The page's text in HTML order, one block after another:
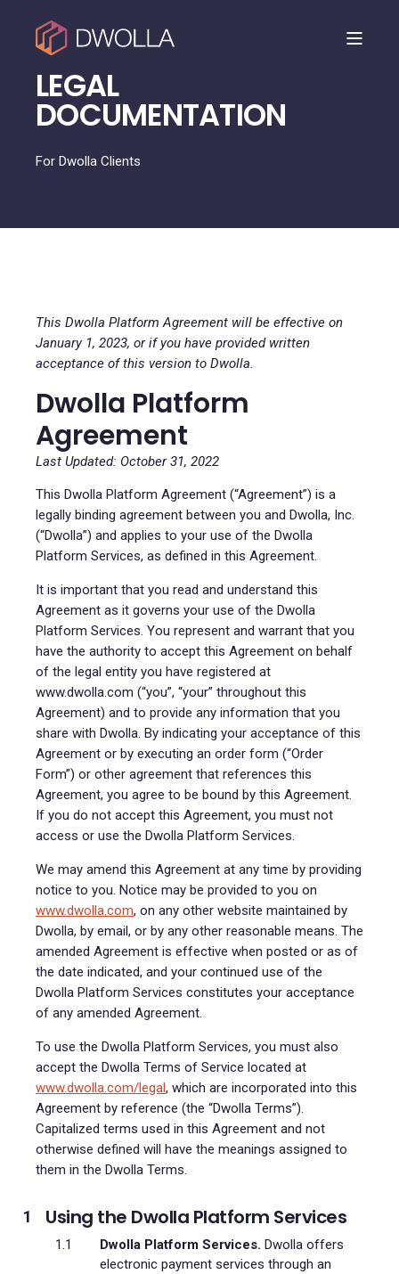
LEGAL
DOCUMENTATION
For Dwolla Clients
This Dwolla Platform Agreement will be effective on
January 1, 2023, or if you have provided written
acceptance of this version to Dwolla.
Dwolla Platform
Agreement
Last Updated: October 31, 2022
This Dwolla Platform Agreement (“Agreement”) is a
legally binding agreement between you and Dwolla, Inc.
(“Dwolla”) and applies to your use of the Dwolla
Platform Services, as defined in this Agreement.
It is important that you read and understand this
Agreement as it governs your use of the Dwolla
Platform Services. You represent and warrant that you
have the authority to accept this Agreement on behalf
of the legal entity you have registered at
www.dwolla.com (“you”, “your” throughout this
Agreement) and to provide any information that you
share with Dwolla. By indicating your acceptance of this
Agreement or by executing an order form (“Order
Form”) or other agreement that references this
Agreement, you agree to be bound by this Agreement.
If you do not accept this Agreement, you must not
access or use the Dwolla Platform Services.
We may amend this Agreement at any time by providing
notice to you. Notice may be provided to you on
www.dwolla.com, on any other website maintained by
Dwolla, by email, or by any other reasonable means. The
amended Agreement is effective when posted or as of
the date indicated, and your continued use of the
Dwolla Platform Services constitutes your acceptance
of any amended Agreement.
To use the Dwolla Platform Services, you must also
accept the Dwolla Terms of Service located at
www.dwolla.com/legal, which are incorporated into this
Agreement by reference (the “Dwolla Terms”).
Capitalized terms used in this Agreement and not
otherwise defined will have the meanings assigned to
them in the Dwolla Terms.
Using the Dwolla Platform Services
Dwolla Platform Services. Dwolla offers
electronic payment services through an